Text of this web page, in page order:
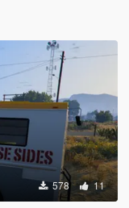
578 11